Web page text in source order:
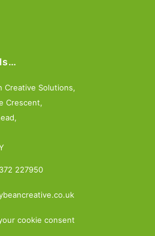
Creative Solutions,
Crescent,
227950
cookie consent